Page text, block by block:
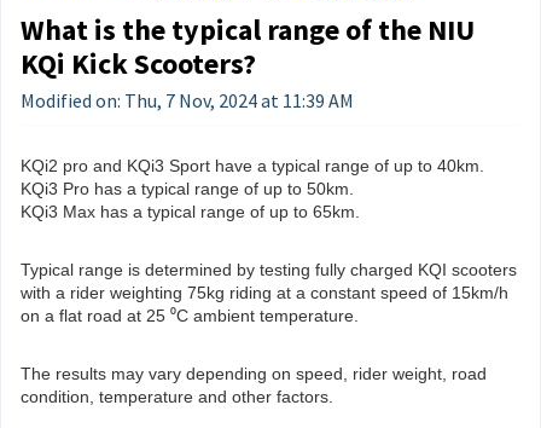
What is the typical range of the NIU
KQi Kick Scooters?
Modified on: Thu, 7 Nov, 2024 at 11:39 AM
KQi2 pro and KQi3 Sport have a typical range of up to 40km.
KQi3 Pro has a typical range of up to 50km.
KQi3 Max has a typical range of up to 65km.
Typical range is determined by testing fully charged KQI scooters
with a rider weighting 75kg riding at a constant speed of 15km/h
on a flat road at 25 ⁰C ambient temperature.
The results may vary depending on speed, rider weight, road
condition, temperature and other factors.